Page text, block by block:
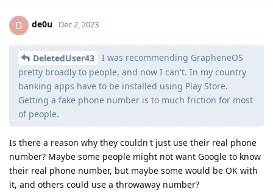
D de0u Dec 2, 2023
DeletedUser43
I was recommending GrapheneOS
pretty broadly to people, and now I can't. In my country
banking apps have to be installed using Play Store.
Getting a fake phone number is to much friction for most
of people.
Is there a reason why they couldn't just use their real phone
number? Maybe some people might not want Google to know
their real phone number, but maybe some would be OK with
it, and others could use a throwaway number?